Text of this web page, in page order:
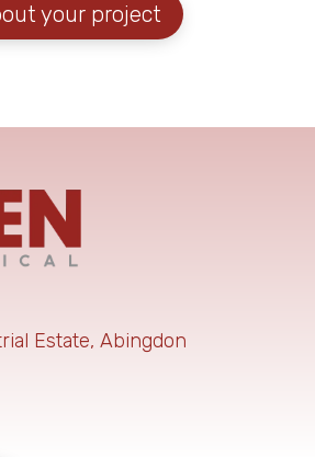
your project
Estate, Abingdon